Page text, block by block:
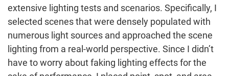
extensive lighting tests and scenarios. Specifically, I
selected scenes that were densely populated with
numerous light sources and approached the scene
lighting from a real-world perspective. Since I didn’t
have to worry about faking lighting effects for the